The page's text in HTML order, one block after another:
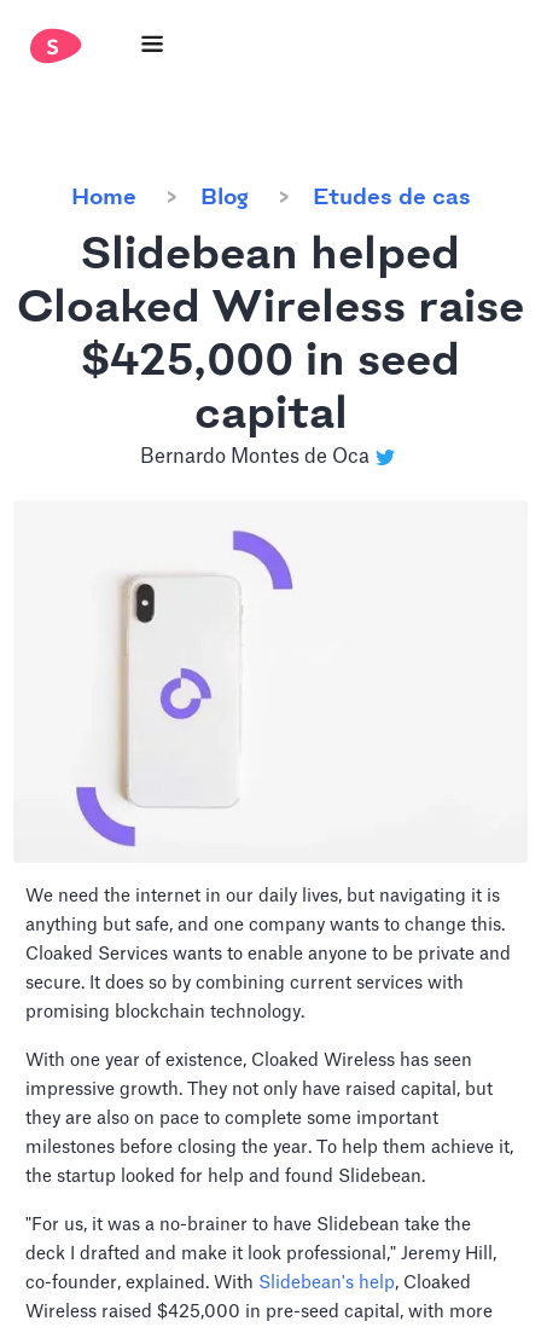
Home Blog Etudes de cas
Slidebean helped
Cloaked Wireless raise
$425,000 in seed
capital
Bernardo Montes de Oca
We need the internet in our daily lives, but navigating it is
anything but safe, and one company wants to change this.
Cloaked Services wants to enable anyone to be private and
secure. It does so by combining current services with
promising blockchain technology.
With one year of existence, Cloaked Wireless has seen
impressive growth. They not only have raised capital, but
they are also on pace to complete some important
milestones before closing the year. To help them achieve it,
the startup looked for help and found Slidebean.
"For us, it was a no-brainer to have Slidebean take the
deck I drafted and make it look professional," Jeremy Hill,
co-founder, explained. With Slidebean's help, Cloaked
Wireless raised $425,000 in pre-seed capital, with more